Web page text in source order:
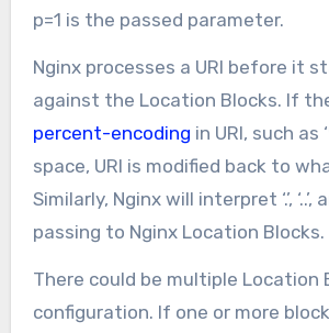
p=1 is the passed parameter.
Nginx processes a URI before it
against the Location Blocks. If
percent-encoding in URI, such as
space, URI is modified back to
Similarly, Nginx will interpret ‘.’, ‘..’,
passing to Nginx Location Blocks.
There could be multiple Location
configuration. If one or more